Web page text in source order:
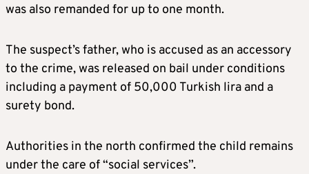
was also remanded for up to one month.
The suspect’s father, who is accused as an accessory
to the crime, was released on bail under conditions
including a payment of 50,000 Turkish lira and a
surety bond.
Authorities in the north confirmed the child remains
under the care of “social services”.